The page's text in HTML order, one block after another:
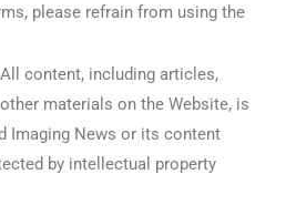
please refrain from using the
All content, including articles,
materials on the Website, is
Imaging News or its content
by intellectual property